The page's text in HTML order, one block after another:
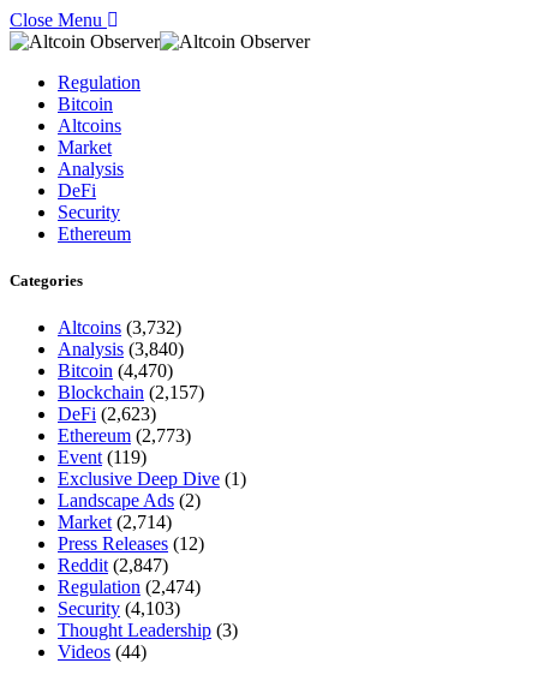
Close Menu
Regulation
Bitcoin
Altcoins
Market
Analysis
DeFi
Security
Ethereum
Categories
Altcoins (3,732)
Analysis (3,840)
Bitcoin (4,470)
Blockchain (2,157)
DeFi (2,623)
Ethereum (2,773)
Event (119)
Exclusive Deep Dive (1)
Landscape Ads (2)
Market (2,714)
Press Releases (12)
Reddit (2,847)
Regulation (2,474)
Security (4,103)
Thought Leadership (3)
Videos (44)